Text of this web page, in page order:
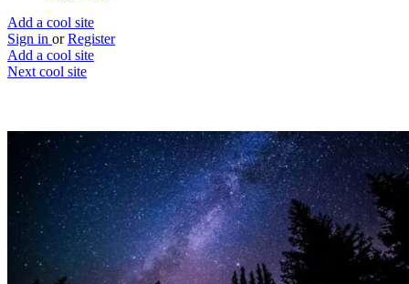
Add a cool site
Sign in or Register
Add a cool site
Next cool site
Stars
To your laptop, and beyond!
Website